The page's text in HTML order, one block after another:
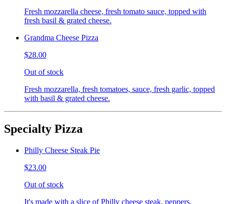
Fresh mozzarella cheese, fresh tomato sauce, topped with
fresh basil & grated cheese.
Grandma Cheese Pizza
$28.00
Out of stock
Fresh mozzarella, fresh tomatoes, sauce, fresh garlic, topped
with basil & grated cheese.
Specialty Pizza
Philly Cheese Steak Pie
$23.00
Out of stock
It's made with a slice of Philly cheese steak, peppers,